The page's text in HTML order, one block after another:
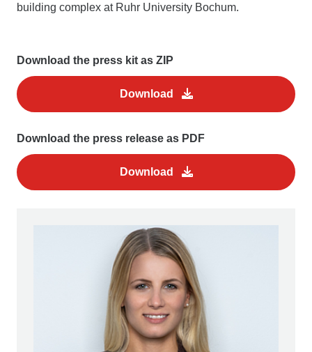
building complex at Ruhr University Bochum.
Download the press kit as ZIP
Download
Download the press release as PDF
Download